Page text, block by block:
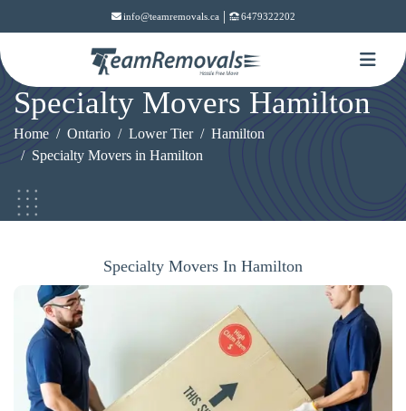
info@teamremovals.ca | 6479322202
Specialty Movers Hamilton
Home Ontario Lower Tier
Hamilton
Specialty Movers in Hamilton
Specialty Movers In Hamilton